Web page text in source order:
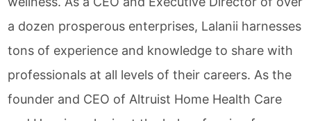
a dozen prosperous enterprises, Lalanii harnesses
tons of experience and knowledge to share with
professionals at all levels of their careers. As the
founder and CEO of Altruist Home Health Care